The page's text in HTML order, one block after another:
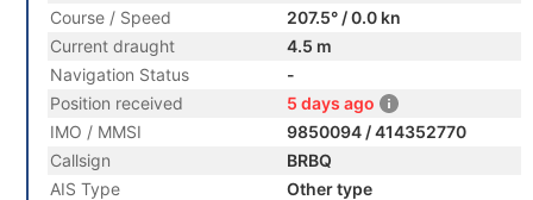
Course / Speed
207.5° / 0.0 kn
Current draught
4.5 m
Navigation Status
-
Position received
5 days ago
IMO / MMSI
9850094 / 414352770
Callsign
BRBQ
AIS Type
Other type